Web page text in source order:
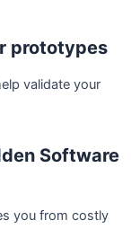
prototypes
validate your
Software
you from costly